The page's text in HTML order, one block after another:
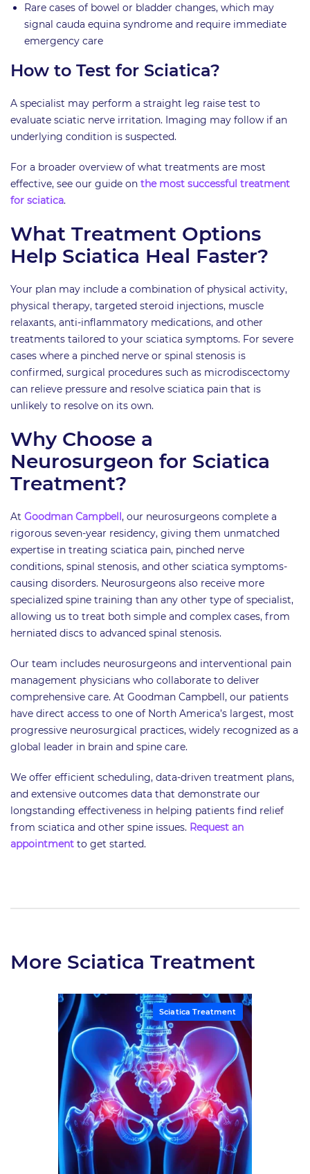
Rare cases of bowel or bladder changes, which may
signal cauda equina syndrome and require immediate
emergency care
How to Test for Sciatica?
A specialist may perform a straight leg raise test to
evaluate sciatic nerve irritation. Imaging may follow if an
underlying condition is suspected.
For a broader overview of what treatments are most
effective, see our guide on the most successful treatment
for sciatica.
What Treatment Options
Help Sciatica Heal Faster?
Your plan may include a combination of physical activity,
physical therapy, targeted steroid injections, muscle
relaxants, anti-inflammatory medications, and other
treatments tailored to your sciatica symptoms. For severe
cases where a pinched nerve or spinal stenosis is
confirmed, surgical procedures such as microdiscectomy
can relieve pressure and resolve sciatica pain that is
unlikely to resolve on its own.
Why Choose a
Neurosurgeon for Sciatica
Treatment?
At Goodman Campbell, our neurosurgeons complete a
rigorous seven-year residency, giving them unmatched
expertise in treating sciatica pain, pinched nerve
conditions, spinal stenosis, and other sciatica symptoms-
causing disorders. Neurosurgeons also receive more
specialized spine training than any other type of specialist,
allowing us to treat both simple and complex cases, from
herniated discs to advanced spinal stenosis.
Our team includes neurosurgeons and interventional pain
management physicians who collaborate to deliver
comprehensive care. At Goodman Campbell, our patients
have direct access to one of North America’s largest, most
progressive neurosurgical practices, widely recognized as a
global leader in brain and spine care.
We offer efficient scheduling, data-driven treatment plans,
and extensive outcomes data that demonstrate our
longstanding effectiveness in helping patients find relief
from sciatica and other spine issues. Request an
appointment to get started.
More Sciatica Treatment
Sciatica Treatment